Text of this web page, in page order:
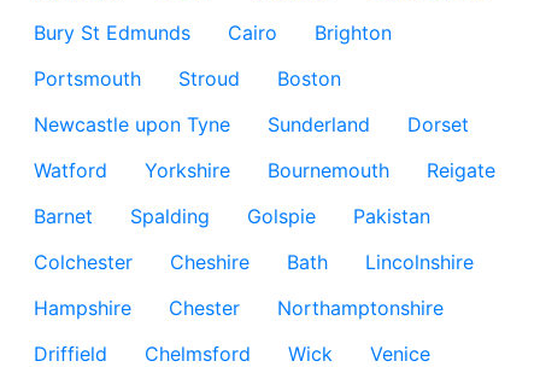
Bury St Edmunds
Cairo
Brighton
Portsmouth
Stroud
Boston
Newcastle upon Tyne
Sunderland
Dorset
Watford
Yorkshire Bournemouth
Reigate
Barnet
Spalding Golspie
Pakistan
Colchester
Cheshire Bath
Lincolnshire
Hampshire
Chester
Northamptonshire
Driffield
Chelmsford Wick
Venice